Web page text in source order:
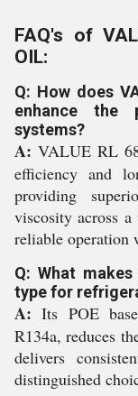
FAQ's of
OIL:
Q: How does
enhance the
systems?
A: VALUE RL
efficiency and
providing
viscosity across
reliable operation
Q: What
type for
A: Its POE
R134a, reduces
delivers
distinguished